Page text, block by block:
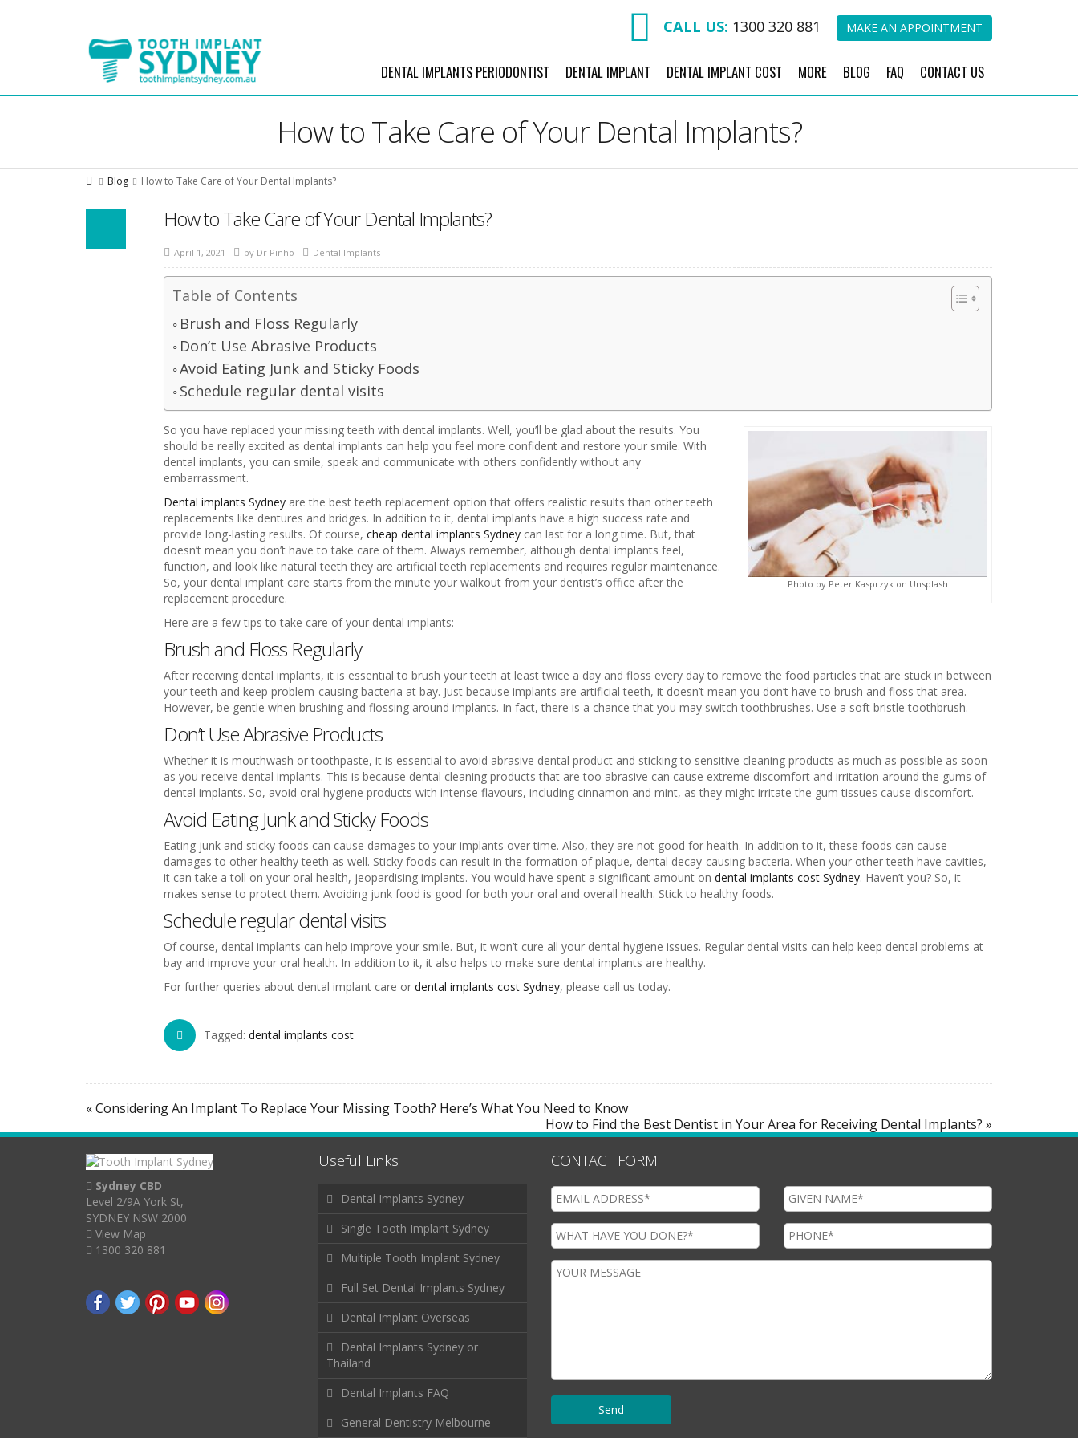
CALL US: 1300 320 881 MAKE AN APPOINTMENT
DENTAL IMPLANTS PERIODONTIST DENTAL IMPLANT DENTAL IMPLANT COST MORE BLOG FAQ CONTACT US
How to Take Care of Your Dental Implants?
Blog How to Take Care of Your Dental Implants?
How to Take Care of Your Dental Implants?
April 1, 2021 by Dr Pinho Dental Implants
Table of Contents
Brush and Floss Regularly
Don’t Use Abrasive Products
Avoid Eating Junk and Sticky Foods
Schedule regular dental visits
Photo by Peter Kasprzyk on Unsplash
So you have replaced your missing teeth with dental implants. Well, you’ll be glad about the results. You
should be really excited as dental implants can help you feel more confident and restore your smile. With
dental implants, you can smile, speak and communicate with others confidently without any
embarrassment.
Dental implants Sydneyare the best teeth replacement option that offers realistic results than other teeth
replacements like dentures and bridges. In addition to it, dental implants have a high success rate and
provide long-lasting results. Of course, cheap dental implants Sydneycan last for a long time. But, that
doesn’t mean you don’t have to take care of them. Always remember, although dental implants feel,
function, and look like natural teeth they are artificial teeth replacements and requires regular maintenance.
So, your dental implant care starts from the minute your walkout from your dentist’s office after the
replacement procedure.
Here are a few tips to take care of your dental implants:-
Brush and Floss Regularly
After receiving dental implants, it is essential to brush your teeth at least twice a day and floss every day to remove the food particles that are stuck in between
your teeth and keep problem-causing bacteria at bay. Just because implants are artificial teeth, it doesn’t mean you don’t have to brush and floss that area.
However, be gentle when brushing and flossing around implants. In fact, there is a chance that you may switch toothbrushes. Use a soft bristle toothbrush.
Don’t Use Abrasive Products
Whether it is mouthwash or toothpaste, it is essential to avoid abrasive dental product and sticking to sensitive cleaning products as much as possible as soon
as you receive dental implants. This is because dental cleaning products that are too abrasive can cause extreme discomfort and irritation around the gums of
dental implants. So, avoid oral hygiene products with intense flavours, including cinnamon and mint, as they might irritate the gum tissues cause discomfort.
Avoid Eating Junk and Sticky Foods
Eating junk and sticky foods can cause damages to your implants over time. Also, they are not good for health. In addition to it, these foods can cause
damages to other healthy teeth as well. Sticky foods can result in the formation of plaque, dental decay-causing bacteria. When your other teeth have cavities,
it can take a toll on your oral health, jeopardising implants. You would have spent a significant amount on dental implants cost Sydney. Haven’t you? So, it
makes sense to protect them. Avoiding junk food is good for both your oral and overall health. Stick to healthy foods.
Schedule regular dental visits
Of course, dental implants can help improve your smile. But, it won’t cure all your dental hygiene issues. Regular dental visits can help keep dental problems at
bay and improve your oral health. In addition to it, it also helps to make sure dental implants are healthy.
For further queries about dental implant care or dental implants cost Sydney, please call us today.
Tagged: dental implants cost
« Considering An Implant To Replace Your Missing Tooth? Here’s What You Need to Know
How to Find the Best Dentist in Your Area for Receiving Dental Implants? »
Sydney CBD
Level 2/9A York St,
SYDNEY NSW 2000
View Map
1300 320 881
Useful Links
Dental Implants Sydney
Single Tooth Implant Sydney
Multiple Tooth Implant Sydney
Full Set Dental Implants Sydney
Dental Implant Overseas
Dental Implants Sydney or
Thailand
Dental Implants FAQ
General Dentistry Melbourne
CONTACT FORM